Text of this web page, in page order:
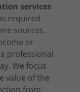
services
required
sources.
or
professional
We focus
value of the
from